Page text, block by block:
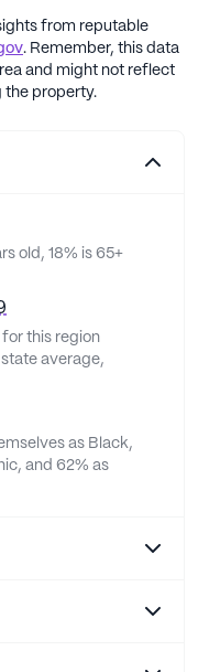
from reputable
. Remember, this data
and might not reflect
the property.
old, 18% is 65+
for this region
average,
as Black,
and 62% as